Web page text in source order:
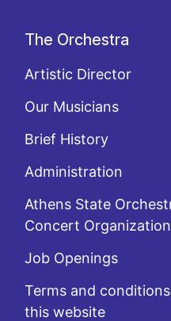
The Orchestra
Artistic Director
Our Musicians
Brief History
Administration
Athens State
Concert Organization
Job Openings
Terms and
this website